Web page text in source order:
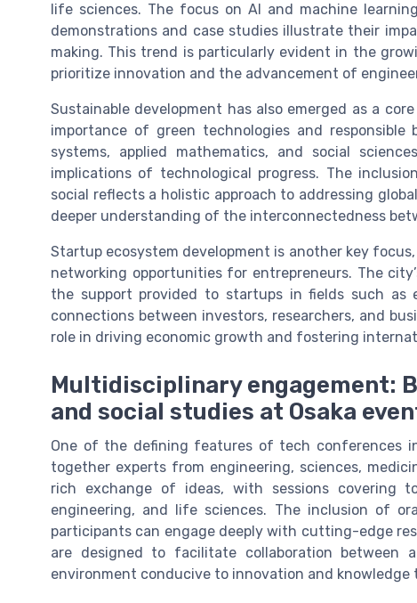
life sciences. The focus on AI and machine
demonstrations and case studies illustrate their
making. This trend is particularly evident in the
prioritize innovation and the advancement of
Sustainable development has also emerged as a
importance of green technologies and responsible
systems, applied mathematics, and social
implications of technological progress. The
social reflects a holistic approach to addressing
deeper understanding of the interconnectedness
Startup ecosystem development is another key
networking opportunities for entrepreneurs. The
the support provided to startups in fields such as
connections between investors, researchers, and
role in driving economic growth and fostering
Multidisciplinary engagement:
and social studies at Osaka
One of the defining features of tech conferences
together experts from engineering, sciences,
rich exchange of ideas, with sessions covering
engineering, and life sciences. The inclusion of
participants can engage deeply with cutting-edge
are designed to facilitate collaboration between
environment conducive to innovation and knowledge